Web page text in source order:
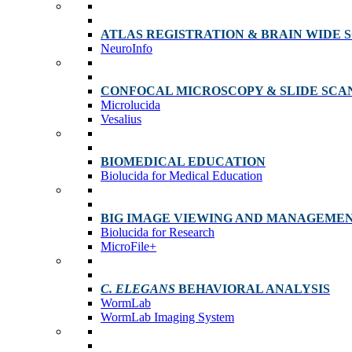
ATLAS REGISTRATION & BRAIN WIDE
NeuroInfo
CONFOCAL MICROSCOPY & SLIDE
Microlucida
Vesalius
BIOMEDICAL EDUCATION
Biolucida for Medical Education
BIG IMAGE VIEWING AND
Biolucida for Research
MicroFile+
C. ELEGANS BEHAVIORAL ANALYSIS
WormLab
WormLab Imaging System